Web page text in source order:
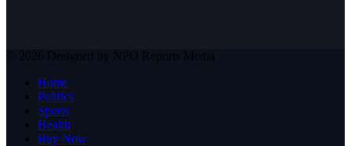
© 2026 Designed by NPO Reports Media
Home
Politics
Sports
Health
Buy Now